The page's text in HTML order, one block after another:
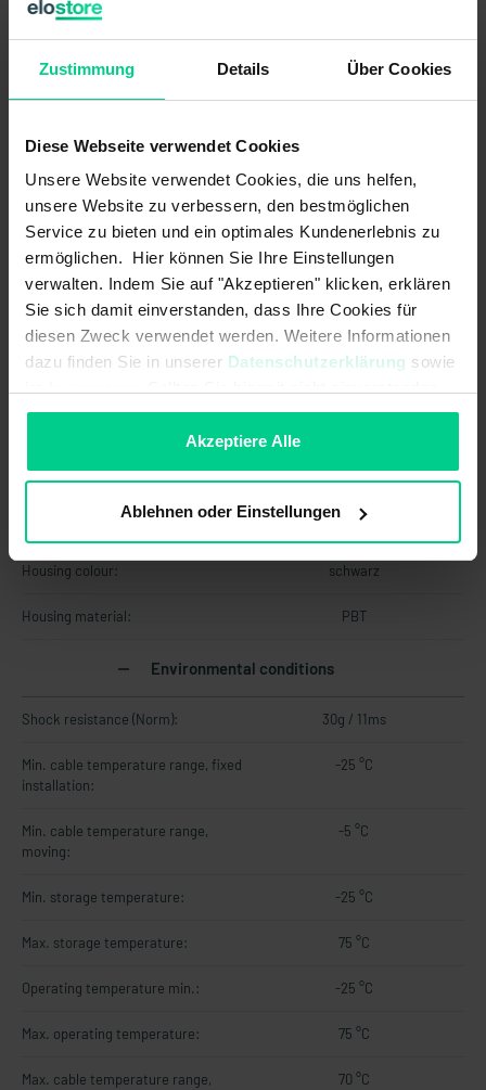
Zustimmung Details Über Cookies
Diese Webseite verwendet Cookies
Unsere Website verwendet Cookies, die uns helfen,
unsere Website zu verbessern, den bestmöglichen
Service zu bieten und ein optimales Kundenerlebnis zu
ermöglichen. Hier können Sie Ihre Einstellungen
verwalten. Indem Sie auf "Akzeptieren" klicken, erklären
Sie sich damit einverstanden, dass Ihre Cookies für
diesen Zweck verwendet werden. Weitere Informationen
dazu finden Sie in unserer Datenschutzerklärung sowie
sein, können Sie die Verwendung von Cookies hier
Akzeptiere Alle
Ablehnen oder Einstellungen
B10d acc. to EN ISO 13849-1:
Coding acc. to EN ISO 14119: Low
Mechanical data
Detent present:
cannot be mounted flush:
Dimensions: 88x25x14
Housing design: cuboid
Material information
PVC
Housing colour: schwarz
Housing material: PBT
Environmental conditions
Shock resistance (Norm): 30g / 11ms
Min. cable temperature range, fixed
installation:
-25 °C
Min. cable temperature range,
moving:
-5 °C
Min. storage temperature: -25 °C
Max. storage temperature: 75 °C
Operating temperature min.: -25 °C
Max. operating temperature: 75 °C
Max. cable temperature range,
70 °C